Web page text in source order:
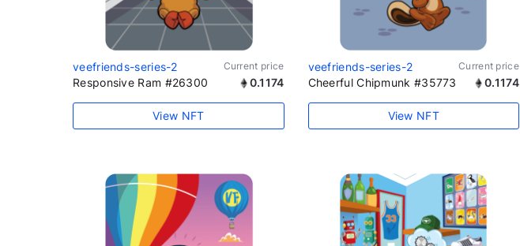
veefriends-series-2 Current price
Responsive Ram #26300 0.1174
View NFT
veefriends-series-2 Current price
Cheerful Chipmunk #35773 0.1174
View NFT